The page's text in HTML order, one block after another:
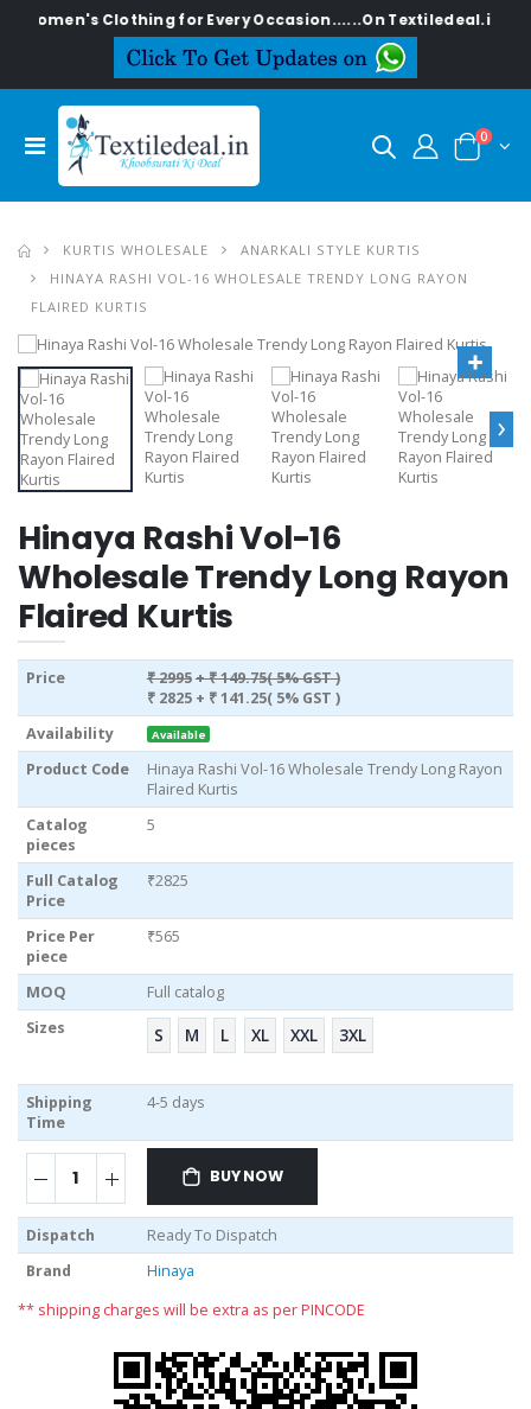
Clothing for Every Occasion......On Textiledeal.in
0
KURTIS WHOLESALE
ANARKALI STYLE KURTIS
HINAYA RASHI VOL-16 WHOLESALE TRENDY LONG RAYON
FLAIRED KURTIS
›
Hinaya Rashi Vol-16
Wholesale Trendy Long Rayon
Flaired Kurtis
Price ₹ 2995+ ₹ 149.75( 5% GST )
₹ 2825 + ₹ 141.25( 5% GST )
Availability
Available
Product Code
Hinaya Rashi Vol-16 Wholesale Trendy Long Rayon
Flaired Kurtis
Catalog
pieces
5
Full Catalog
Price
₹2825
Price Per
piece
₹565
MOQ
Full catalog
Sizes
S M L XL XXL 3XL
Shipping
Time
4-5 days
BUY NOW
Dispatch
Ready To Dispatch
Brand
Hinaya
** shipping charges will be extra as per PINCODE